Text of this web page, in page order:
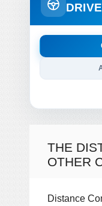
THE
OTHER
Distance